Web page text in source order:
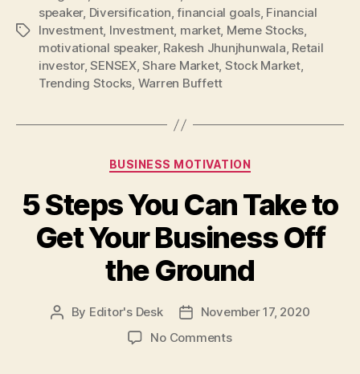
Tags
speaker, Diversification,financial goals, Financial
Investment, Investment, market, Meme Stocks,
motivational speaker, Rakesh Jhunjhunwala, Retail
investor,SENSEX,Share Market, Stock Market,
Trending Stocks, Warren Buffett
Categories
BUSINESS MOTIVATION
5 Steps You Can Take to
Get Your Business Off
the Ground
Post
By Editor's Desk
PostNovember 17, 2020
No Commentson